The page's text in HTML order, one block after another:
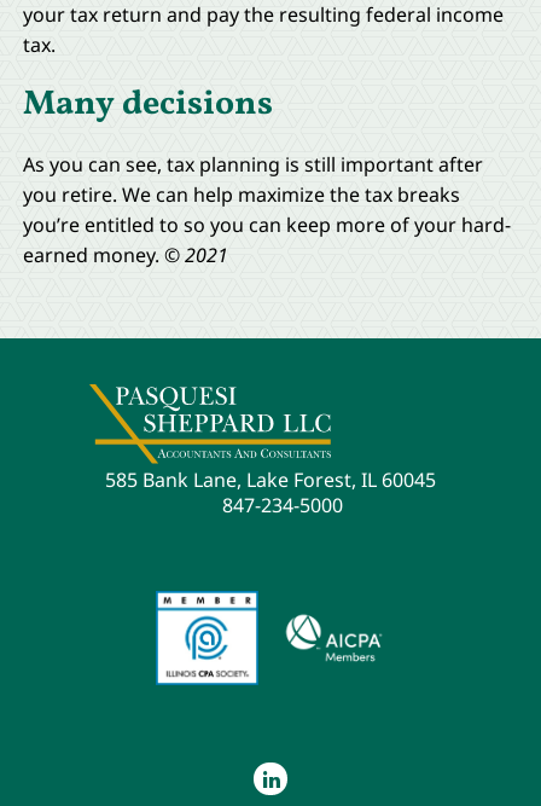
your tax return and pay the resulting federal income
tax.
Many decisions
As you can see, tax planning is still important after
you retire. We can help maximize the tax breaks
you’re entitled to so you can keep more of your hard-
earned money. © 2021
585 Bank Lane, Lake Forest, IL 60045
847-234-5000